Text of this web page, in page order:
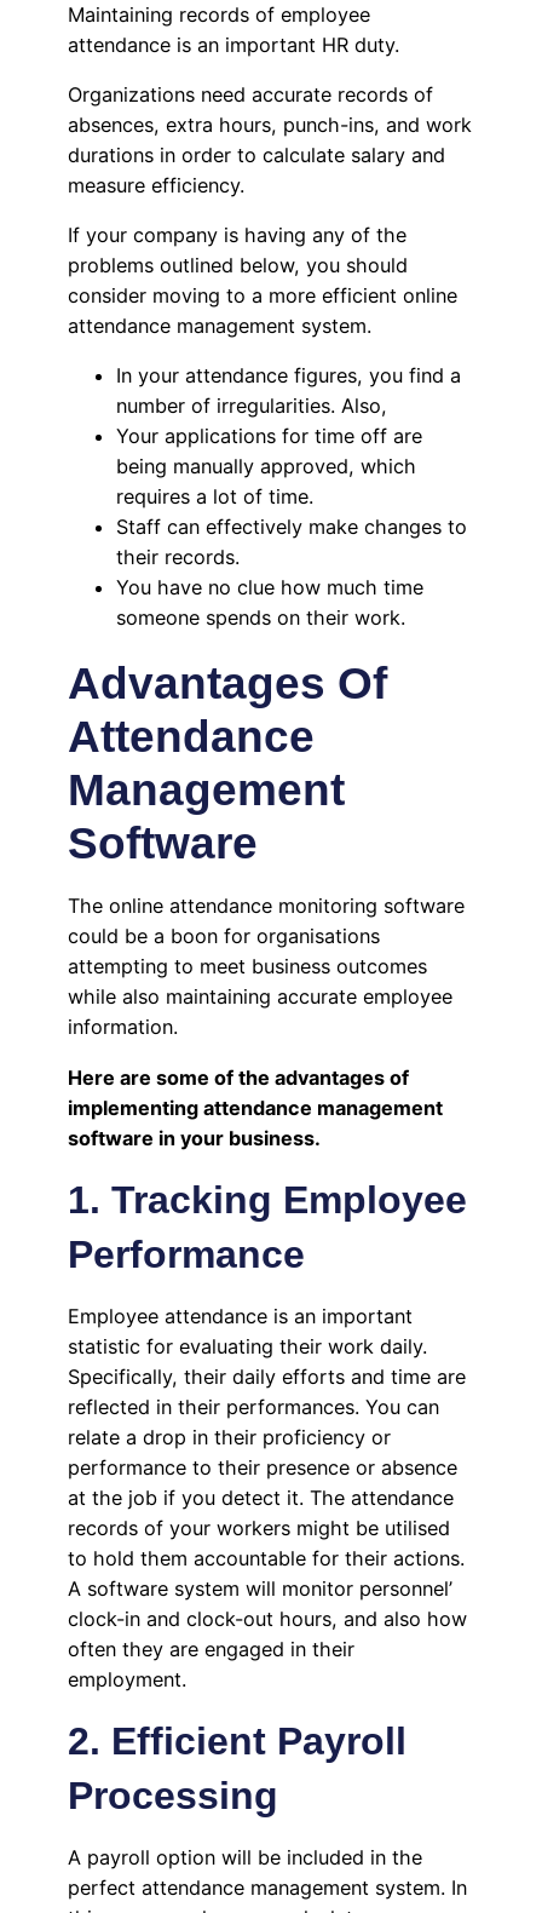
Maintaining records of employee
attendance is an important HR duty.
Organizations need accurate records of
absences, extra hours, punch-ins, and work
durations in order to calculate salary and
measure efficiency.
If your company is having any of the
problems outlined below, you should
consider moving to a more efficient online
attendance management system.
In your attendance figures, you find a
number of irregularities. Also,
Your applications for time off are
being manually approved, which
requires a lot of time.
Staff can effectively make changes to
their records.
You have no clue how much time
someone spends on their work.
Advantages Of
Attendance
Management
Software
The online attendance monitoring software
could be a boon for organisations
attempting to meet business outcomes
while also maintaining accurate employee
information.
Here are some of the advantages of
implementing attendance management
software in your business.
1. Tracking Employee
Performance
Employee attendance is an important
statistic for evaluating their work daily.
Specifically, their daily efforts and time are
reflected in their performances. You can
relate a drop in their proficiency or
performance to their presence or absence
at the job if you detect it. The attendance
records of your workers might be utilised
to hold them accountable for their actions.
A software system will monitor personnel’
clock-in and clock-out hours, and also how
often they are engaged in their
employment.
2. Efficient Payroll
Processing
A payroll option will be included in the
perfect attendance management system. In